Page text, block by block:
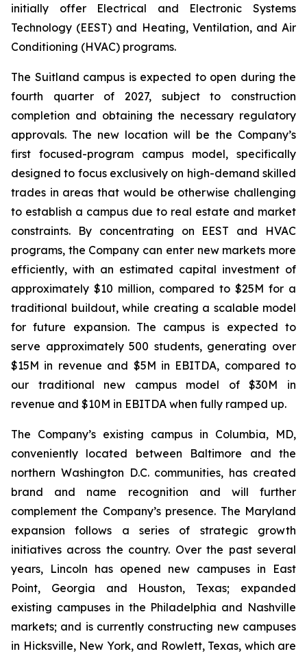
initially offer Electrical and Electronic Systems
Technology (EEST) and Heating, Ventilation, and Air
Conditioning (HVAC) programs.
The Suitland campus is expected to open during the
fourth quarter of 2027, subject to construction
completion and obtaining the necessary regulatory
approvals. The new location will be the Company’s
first focused-program campus model, specifically
designed to focus exclusively on high-demand skilled
trades in areas that would be otherwise challenging
to establish a campus due to real estate and market
constraints. By concentrating on EEST and HVAC
programs, the Company can enter new markets more
efficiently, with an estimated capital investment of
approximately $10 million, compared to $25M for a
traditional buildout, while creating a scalable model
for future expansion. The campus is expected to
serve approximately 500 students, generating over
$15M in revenue and $5M in EBITDA, compared to
our traditional new campus model of $30M in
revenue and $10M in EBITDA when fully ramped up.
The Company’s existing campus in Columbia, MD,
conveniently located between Baltimore and the
northern Washington D.C. communities, has created
brand and name recognition and will further
complement the Company’s presence. The Maryland
expansion follows a series of strategic growth
initiatives across the country. Over the past several
years, Lincoln has opened new campuses in East
Point, Georgia and Houston, Texas; expanded
existing campuses in the Philadelphia and Nashville
markets; and is currently constructing new campuses
in Hicksville, New York, and Rowlett, Texas, which are